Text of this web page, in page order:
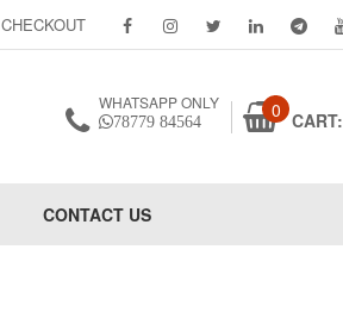
CHECKOUT
WHATSAPP ONLY
78779 84564 0 CART:
CONTACT US